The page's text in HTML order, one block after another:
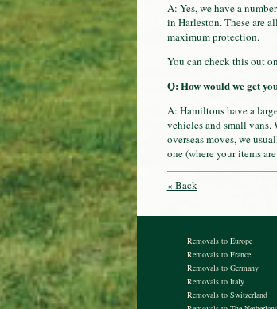
A: Yes, we have a
in Harleston. These are
maximum protection.
You can check this out
Q: How would we get
A: Hamiltons have a
vehicles and small
overseas moves, we
one (where your items
« Back
Removals to Europe
Removals to France
Removals to Germany
Removals to Italy
Removals to Switzerland